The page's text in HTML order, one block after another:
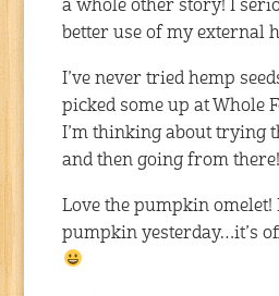
a whole other story! I
better use of my external
I’ve never tried hemp
picked some up at Whole
I’m thinking about trying
and then going from there!
Love the pumpkin omelet!
pumpkin yesterday…it’s